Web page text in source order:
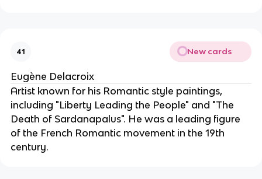
41 New cards
Eugène Delacroix
Artist known for his Romantic style paintings,
including "Liberty Leading the People" and "The
Death of Sardanapalus". He was a leading figure
of the French Romantic movement in the 19th
century.